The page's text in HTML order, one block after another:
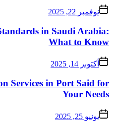
Pre-shipment
Get Reliable